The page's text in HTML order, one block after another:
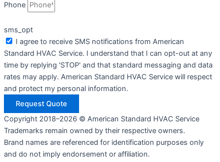
Phone
sms_opt
I agree to receive SMS notifications from American
Standard HVAC Service. I understand that I can opt-out at any
time by replying 'STOP' and that standard messaging and data
rates may apply. American Standard HVAC Service will respect
and protect my personal information.
Request Quote
Copyright 2018–2026 © American Standard HVAC Service
Trademarks remain owned by their respective owners.
Brand names are referenced for identification purposes only
and do not imply endorsement or affiliation.